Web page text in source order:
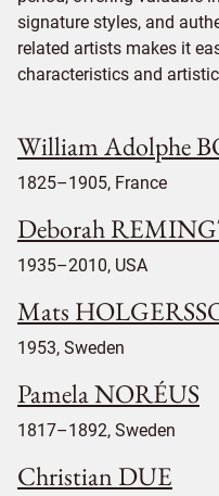
signature styles, and
related artists makes it
characteristics and
William Adolphe
1825–1905, France
Deborah
1935–2010, USA
Mats
1953, Sweden
Pamela NORÉUS
1817–1892, Sweden
Christian DUE